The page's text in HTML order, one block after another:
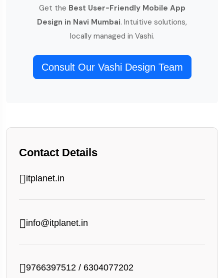
Get the Best User-Friendly Mobile App
Design in Navi Mumbai. Intuitive solutions,
locally managed in Vashi.
Consult Our Vashi Design Team
Contact Details
itplanet.in
info@itplanet.in
9766397512 / 6304077202